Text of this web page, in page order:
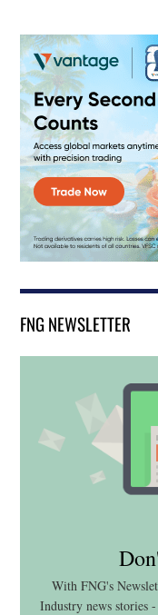
FNG NEWSLETTER
With FNG's
Industry news stories